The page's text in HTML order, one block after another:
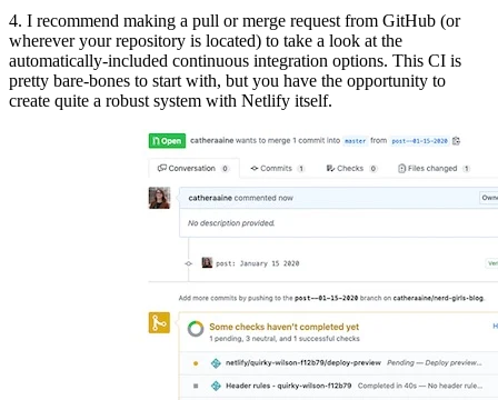
4. I recommend making a pull or merge request from GitHub (or
wherever your repository is located) to take a look at the
automatically-included continuous integration options. This CI is
pretty bare-bones to start with, but you have the opportunity to
create quite a robust system with Netlify itself.